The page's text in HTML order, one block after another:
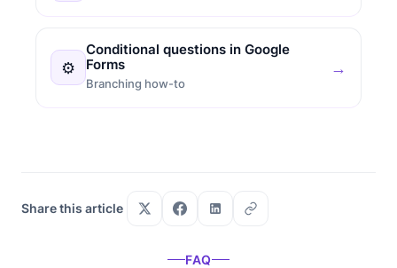
⚙
Conditional questions in Google
Forms
Branching how-to
→
Share this article
FAQ